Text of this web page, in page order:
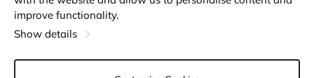
Stores
Shipping and payment
Loyalty Cards
Terms and conditions
Returns
improve functionality.
Show details